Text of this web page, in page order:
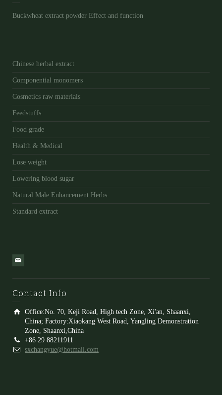
Buckwheat extract powder Effect and function
Chinese herbal extract
Componential monomers
Cosmetics raw materials
Feedstuffs
Food grade
Health & Medical
Lose weight
Lowering blood sugar
Natural Male Enhancement Herbs
Standard extract
Contact Info
Office:No. 70, Keji Road, High tech Zone, Xi'an, Shaanxi,
China; Factory:Xiaokang West Road, Yangling Demonstration
Zone, Shaanxi,China
+86 29 88211911
sxchangyue@hotmail.com